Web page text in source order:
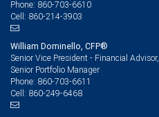
Phone: 860-703-6610
Cell: 860-214-3903
William Dominello, CFP®
Senior Vice President - Financial Advisor,
Senior Portfolio Manager
Phone: 860-703-6611
Cell: 860-249-6468